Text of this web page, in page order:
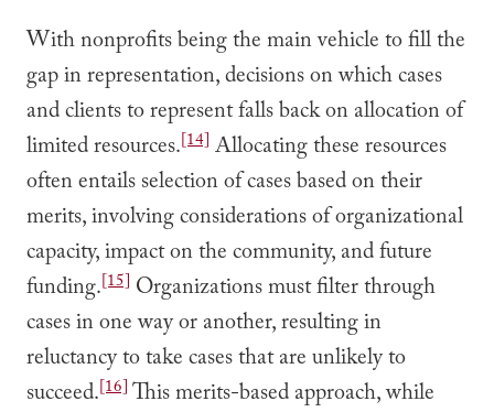
With nonprofits being the main vehicle to fill the
gap in representation, decisions on which cases
and clients to represent falls back on allocation of
limited resources.[14] Allocating these resources
often entails selection of cases based on their
merits, involving considerations of organizational
capacity, impact on the community, and future
funding.[15] Organizations must filter through
cases in one way or another, resulting in
reluctancy to take cases that are unlikely to
succeed.[16]This merits-based approach, while